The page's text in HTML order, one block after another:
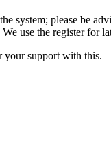
system; please be
use the register for
your support with this.